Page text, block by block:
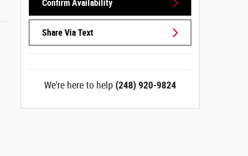
Confirm Availability
Share Via Text
We're here to help (248) 920-9824